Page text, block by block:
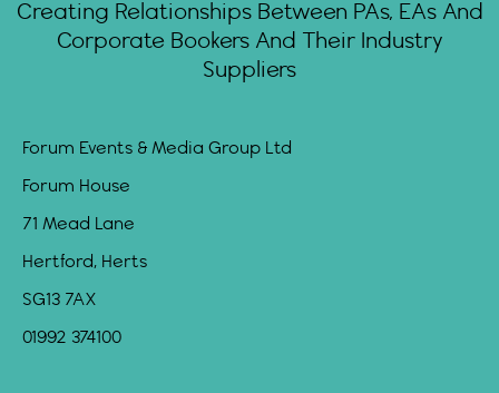
Creating Relationships Between PAs, EAs And
Corporate Bookers And Their Industry
Suppliers
Forum Events & Media Group Ltd
Forum House
71 Mead Lane
Hertford, Herts
SG13 7AX
01992 374100